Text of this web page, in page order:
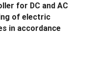
for DC and AC
of electric
in accordance